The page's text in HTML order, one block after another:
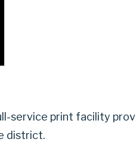
service print facility
district.